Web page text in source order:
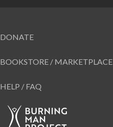
DONATE
BOOKSTORE / MARKETPLACE
HELP / FAQ